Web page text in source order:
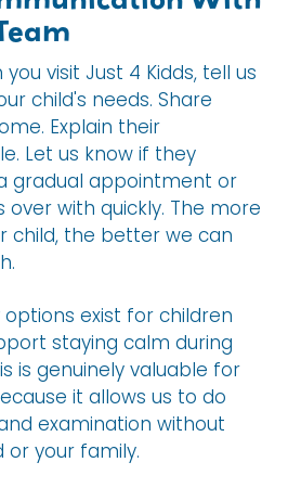
you visit Just 4 Kidds, tell us
child's needs. Share
Explain their
Let us know if they
gradual appointment or
with quickly. The more
child, the better we can
options exist for children
staying calm during
is genuinely valuable for
it allows us to do
examination without
or your family.